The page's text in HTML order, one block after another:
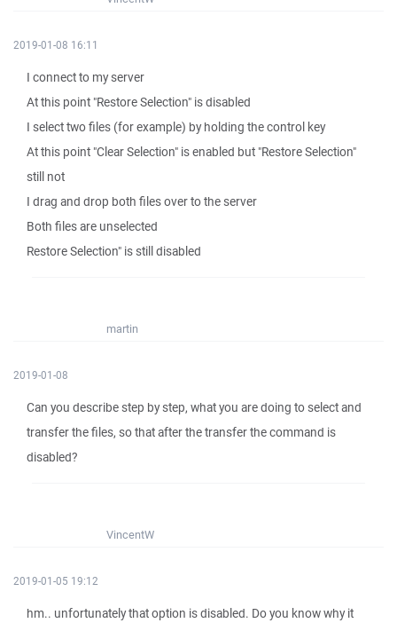
2019-01-08 16:11
I connect to my server
At this point "Restore Selection" is disabled
I select two files (for example) by holding the control key
At this point "Clear Selection" is enabled but "Restore Selection"
still not
I drag and drop both files over to the server
Both files are unselected
Restore Selection" is still disabled
martin
2019-01-08
Can you describe step by step, what you are doing to select and
transfer the files, so that after the transfer the command is
disabled?
VincentW
2019-01-05 19:12
hm.. unfortunately that option is disabled. Do you know why it